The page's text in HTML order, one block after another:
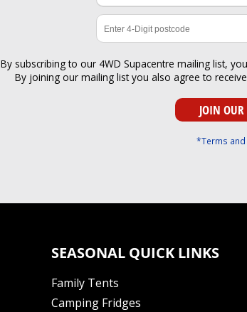
By subscribing to our 4WD Supacentre mailing list,
By joining our mailing list you also agree to
*Terms
SEASONAL QUICK LINKS
Family Tents
Camping Fridges